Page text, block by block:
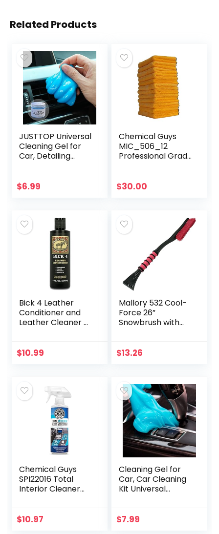
Related Products
JUSTTOP Universal
Cleaning Gel for
Car, Detailing
Cleaner Laptop
$6.99
Chemical Guys
MIC_506_12
Professional Grade
Gold (16 Inch x 16
$30.00
Bick 4 Leather
Conditioner and
Leather Cleaner 8
Safe of Leather
$10.99
Mallory 532 Cool-
Force 26”
Snowbrush with
$13.26
Chemical Guys
SPI22016 Total
Interior Cleaner
Trucks, SUVs,
$10.97
Cleaning Gel for
Car, Car Cleaning
Kit Universal
Car Crevice
$7.99